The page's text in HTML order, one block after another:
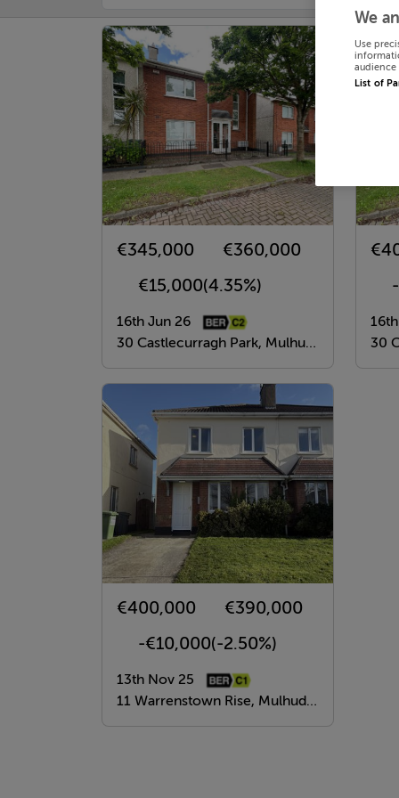
€345,000
€360,000
€15,000(4.35%)
16th Jun 26
30 Castlecurragh Park, Mulhuddart, Dublin 15
30
€400,000
€390,000
-€10,000(-2.50%)
13th Nov 25
11 Warrenstown Rise, Mulhuddart, Dublin 15, Mulhuddart, Dublin 15
We
Use
audience
List of